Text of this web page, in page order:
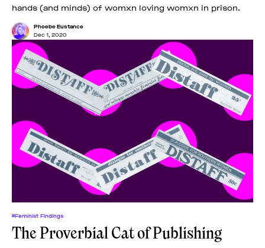
hands (and minds) of womxn loving womxn in prison.
Phoebe Eustance
Dec 1, 2020
#Feminist Findings
The Proverbial Cat of Publishing